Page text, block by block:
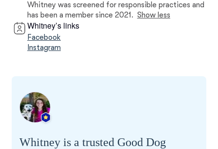
Whitney was screened for responsible practices and
has been a member since 2021. Show less
Whitney’s links
Facebook
Instagram
Whitney is a trusted Good Dog